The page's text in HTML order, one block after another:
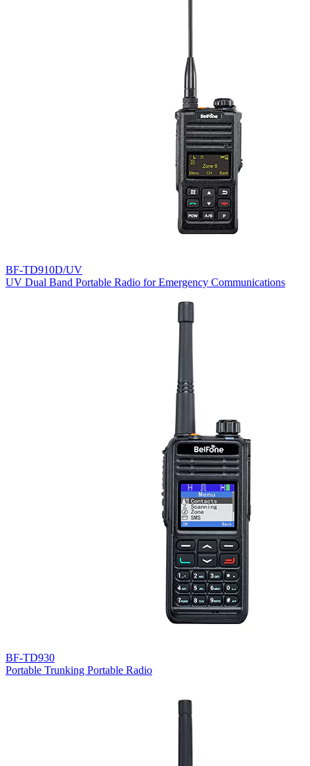
BF-TD910D/UV
UV Dual Band Portable Radio for Emergency Communications
BF-TD930
Portable Trunking Portable Radio